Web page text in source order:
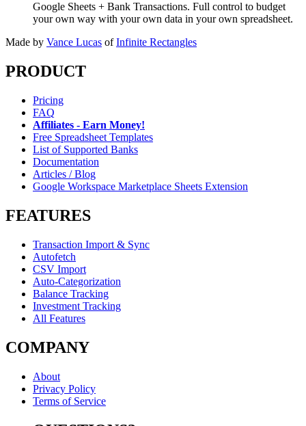
Google Sheets + Bank Transactions. Full control to budget
your own way with your own data in your own spreadsheet.
Made by Vance Lucas of Infinite Rectangles
PRODUCT
Pricing
FAQ
Affiliates - Earn Money!
Free Spreadsheet Templates
List of Supported Banks
Documentation
Articles / Blog
Google Workspace Marketplace Sheets Extension
FEATURES
Transaction Import & Sync
Autofetch
CSV Import
Auto-Categorization
Balance Tracking
Investment Tracking
All Features
COMPANY
About
Privacy Policy
Terms of Service